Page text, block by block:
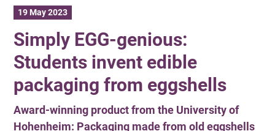
19 May 2023
Simply EGG-genious:
Students invent edible
packaging from eggshells
Award-winning product from the University of
Hohenheim: Packaging made from old eggshells